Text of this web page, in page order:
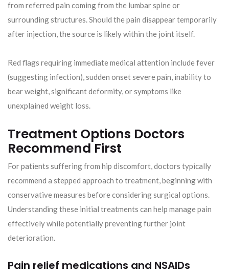
from referred pain coming from the lumbar spine or
surrounding structures. Should the pain disappear temporarily
after injection, the source is likely within the joint itself.
Red flags requiring immediate medical attention include fever
(suggesting infection), sudden onset severe pain, inability to
bear weight, significant deformity, or symptoms like
unexplained weight loss.
Treatment Options Doctors
Recommend First
For patients suffering from hip discomfort, doctors typically
recommend a stepped approach to treatment, beginning with
conservative measures before considering surgical options.
Understanding these initial treatments can help manage pain
effectively while potentially preventing further joint
deterioration.
Pain relief medications and NSAIDs